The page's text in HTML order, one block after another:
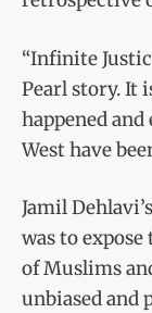
“Infinite
Pearl story. It
happened
West have
Jamil
was to
of Muslims
unbiased and